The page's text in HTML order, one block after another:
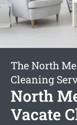
The North
Cleaning
North
Vacate